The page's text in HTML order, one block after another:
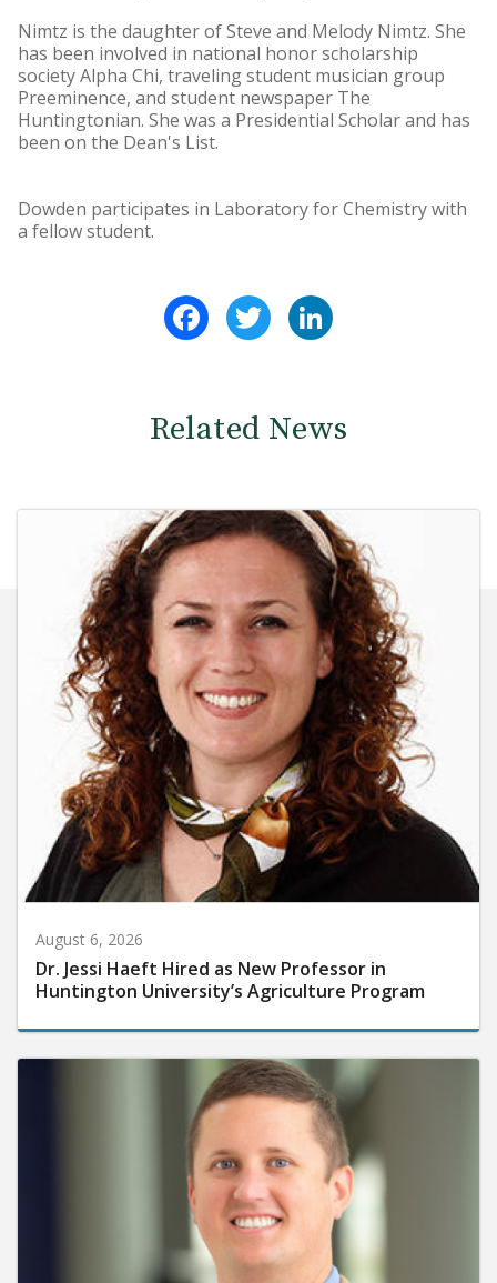
Nimtz is the daughter of Steve and Melody Nimtz. She
has been involved in national honor scholarship
society Alpha Chi, traveling student musician group
Preeminence, and student newspaper The
Huntingtonian. She was a Presidential Scholar and has
been on the Dean's List.
Dowden participates in Laboratory for Chemistry with
a fellow student.
FacebookTwitter
Related News
August 6, 2026
Dr. Jessi Haeft Hired as New Professor in
Huntington University’s Agriculture Program